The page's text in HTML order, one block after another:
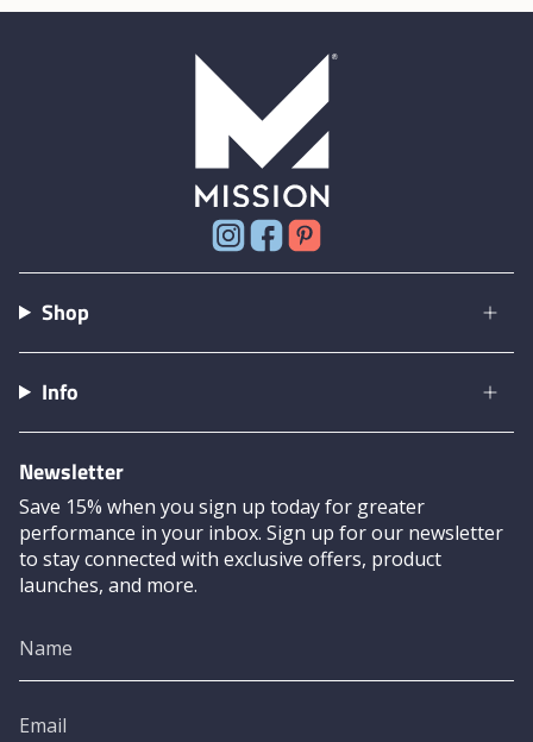
Instagram
Facebook
Shop
Info
Newsletter
Save 15% when you sign up today for greater
performance in your inbox. Sign up for our newsletter
to stay connected with exclusive offers, product
launches, and more.